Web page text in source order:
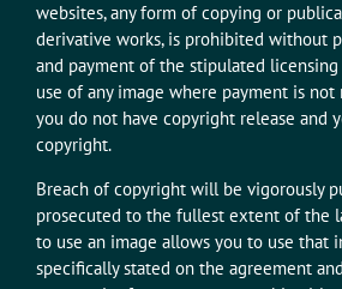
websites, any form of copying or
derivative works, is prohibited without
and payment of the stipulated licensing
use of any image where payment is not
you do not have copyright release and
copyright.
Breach of copyright will be vigorously
prosecuted to the fullest extent of the
to use an image allows you to use that
specifically stated on the agreement